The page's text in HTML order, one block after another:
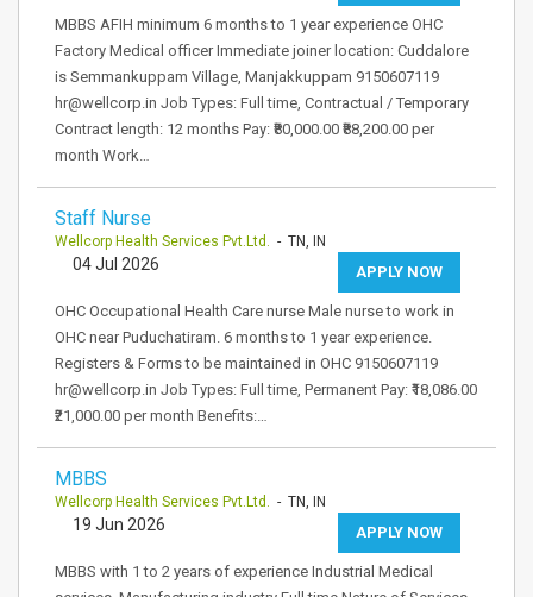
MBBS AFIH minimum 6 months to 1 year experience OHC
Factory Medical officer Immediate joiner location: Cuddalore
is Semmankuppam Village, Manjakkuppam 9150607119
hr@wellcorp.in Job Types: Full time, Contractual / Temporary
Contract length: 12 months Pay: ₹80,000.00 ₹88,200.00 per
month Work…
Staff Nurse
Wellcorp Health Services Pvt.Ltd. - TN, IN
APPLY NOW
04 Jul 2026
OHC Occupational Health Care nurse Male nurse to work in
OHC near Puduchatiram. 6 months to 1 year experience.
Registers & Forms to be maintained in OHC 9150607119
hr@wellcorp.in Job Types: Full time, Permanent Pay: ₹18,086.00
₹21,000.00 per month Benefits:…
MBBS
Wellcorp Health Services Pvt.Ltd. - TN, IN
APPLY NOW
19 Jun 2026
MBBS with 1 to 2 years of experience Industrial Medical